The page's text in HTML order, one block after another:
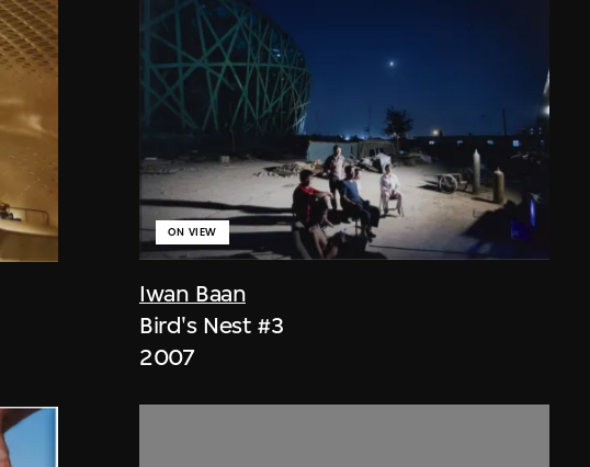
Iwan Baan
ON VIEW
Bird's Nest #3
2007